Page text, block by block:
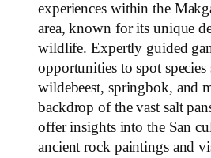
experiences within the
area, known for its unique
wildlife. Expertly guided
opportunities to spot species
wildebeest, springbok, and
backdrop of the vast salt
offer insights into the San
ancient rock paintings and